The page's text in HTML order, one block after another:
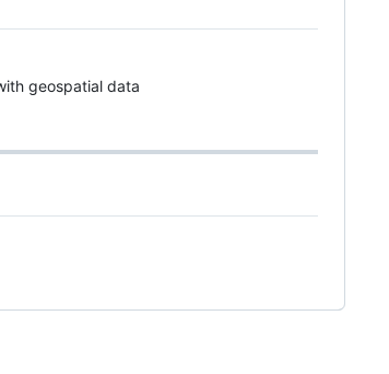
geospatial data